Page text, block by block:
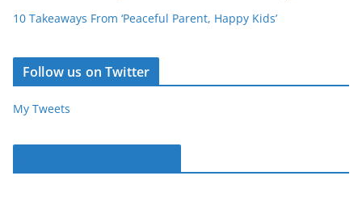
10 Takeaways From ‘Peaceful Parent, Happy Kids’
Follow us on Twitter
My Tweets